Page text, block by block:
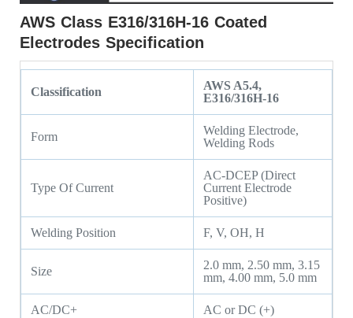
AWS Class E316/316H-16 Coated
Electrodes Specification
Classification
AWS A5.4,
E316/316H-16
Form
Welding Electrode,
Welding Rods
Type Of Current
AC-DCEP (Direct
Current Electrode
Positive)
Welding Position F, V, OH, H
Size
2.0 mm, 2.50 mm, 3.15
mm, 4.00 mm, 5.0 mm
AC/DC+ AC or DC (+)